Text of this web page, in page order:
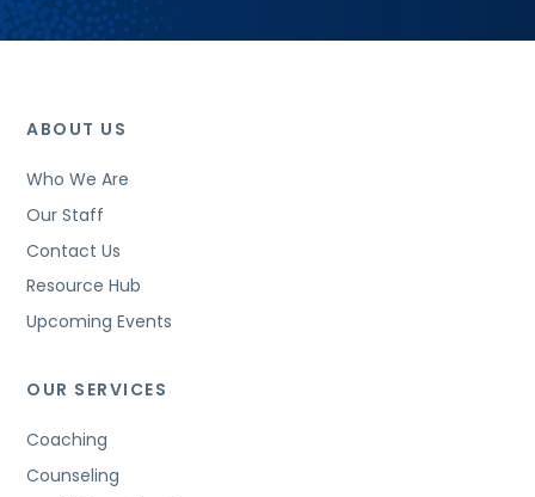
ABOUT US
Who We Are
Our Staff
Contact Us
Resource Hub
Upcoming Events
OUR SERVICES
Coaching
Counseling